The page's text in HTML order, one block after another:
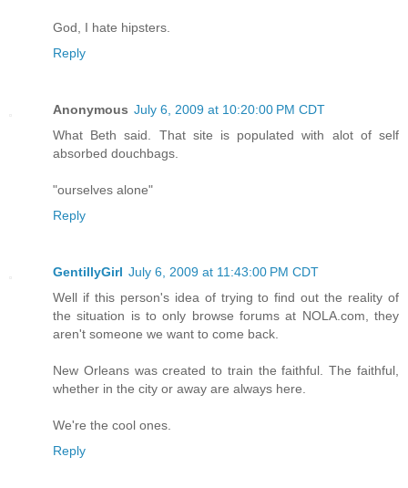
God, I hate hipsters.
Reply
Anonymous July 6, 2009 at 10:20:00 PM CDT
What Beth said. That site is populated with alot of self
absorbed douchbags.
"ourselves alone"
Reply
GentillyGirl July 6, 2009 at 11:43:00 PM CDT
Well if this person's idea of trying to find out the reality of
the situation is to only browse forums at NOLA.com, they
aren't someone we want to come back.
New Orleans was created to train the faithful. The faithful,
whether in the city or away are always here.
We're the cool ones.
Reply